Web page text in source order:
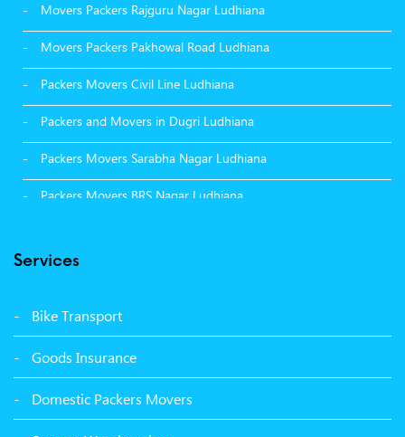
Movers Packers Rajguru Nagar Ludhiana
Movers Packers Pakhowal Road Ludhiana
Packers Movers Civil Line Ludhiana
Packers and Movers in Dugri Ludhiana
Packers Movers Sarabha Nagar Ludhiana
Packers Movers BRS Nagar Ludhiana
Packers Movers Vikas Nagar Ludhiana
Packers Movers Udham Singh Nagar Ludhiana
Packers Movers Sector 39 Ludhiana
Packers Movers Sector 38 Ludhiana
Services
Bike Transport
Goods Insurance
Domestic Packers Movers